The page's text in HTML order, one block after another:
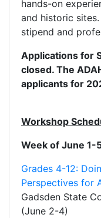
hands-on
and historic
stipend and
Applications for
closed. The
applicants for
Workshop
Week of June 1-
Grades 4-12:
Perspectives for
Gadsden State
(June 2-4)